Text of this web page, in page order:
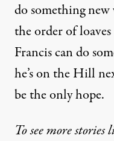
do something
the order of
Francis can do
he’s on the Hill
be the only hope.
To see more